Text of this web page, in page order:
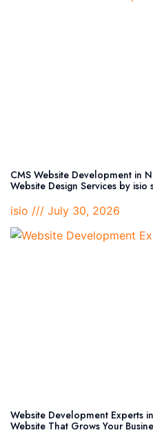
CMS Website Development in
Website Design Services by isio
isio
July 30, 2026
Website Development Experts
Website That Grows Your